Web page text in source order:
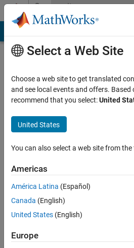
Skip to contentCommunity
Profile
Tomaszzz
Last
months
Active
2020
Followers:
Following:
Select a Web Site
Choose a web site to get translated
and see local events and offers. Based
recommend that you select:United
United States
You can also select a web site from
Americas
América Latina (Español)
Canada (English)
United States (English)
Europe